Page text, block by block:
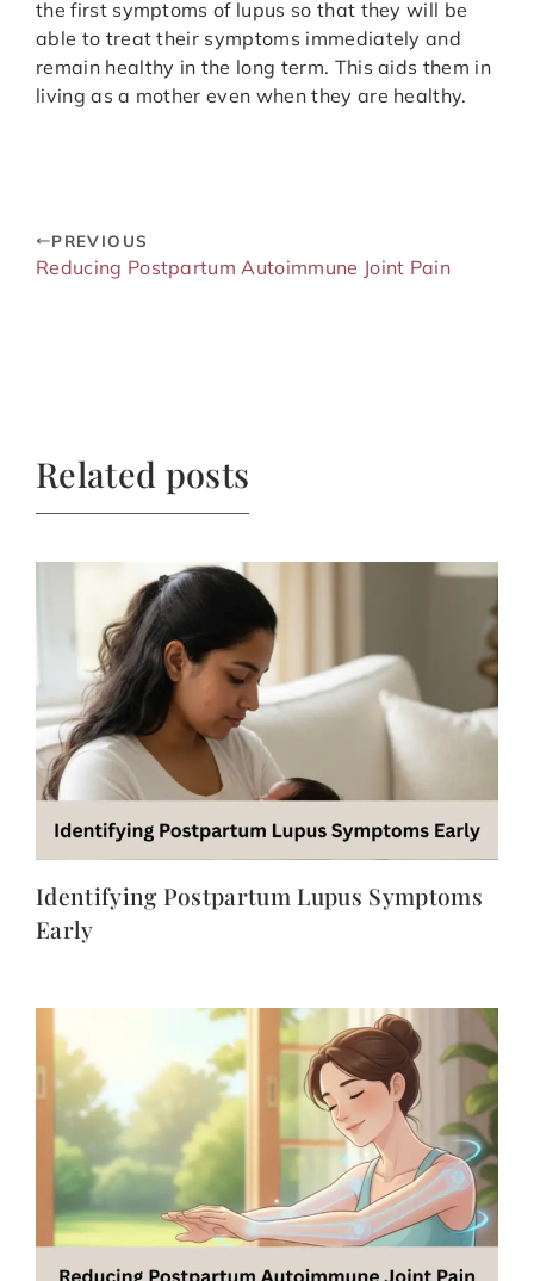
the first symptoms of lupus so that they will be
able to treat their symptoms immediately and
remain healthy in the long term. This aids them in
living as a mother even when they are healthy.
PREVIOUS
Reducing Postpartum Autoimmune Joint Pain
Related posts
Identifying Postpartum Lupus Symptoms
Early